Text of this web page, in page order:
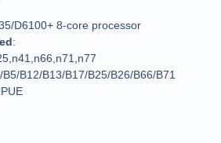
D6100+ 8-core processor
:
B12/B13/B17/B25/B26/B66/B71